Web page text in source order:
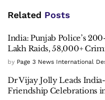
Related Posts
India: Punjab Police’s
Lakh Raids, 58,000+
by Page 3 News International
Dr Vijay Jolly Leads
Friendship Celebrations